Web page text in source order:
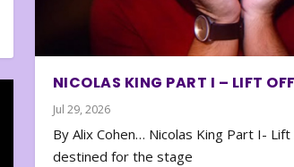
NICOLAS KING PART I – LIFT OFF
Jul 29, 2026
By Alix Cohen… Nicolas King Part I-
destined for the stage